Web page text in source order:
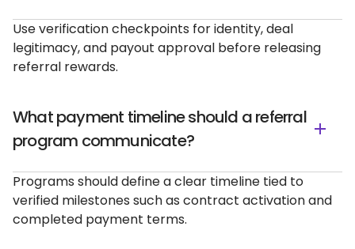
Use verification checkpoints for identity, deal
legitimacy, and payout approval before releasing
referral rewards.
What payment timeline should a referral
program communicate?
Programs should define a clear timeline tied to
verified milestones such as contract activation and
completed payment terms.